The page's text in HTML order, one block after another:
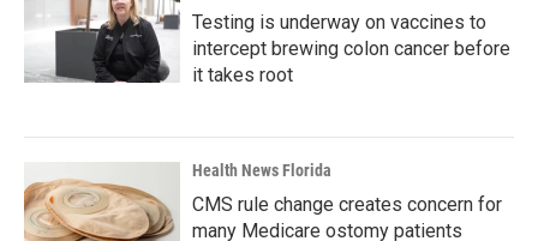
Testing is underway on vaccines to
intercept brewing colon cancer before
it takes root
Health News Florida
CMS rule change creates concern for
many Medicare ostomy patients